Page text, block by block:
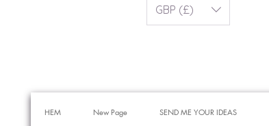
GBP (£)
HEM New Page SEND ME YOUR IDEAS